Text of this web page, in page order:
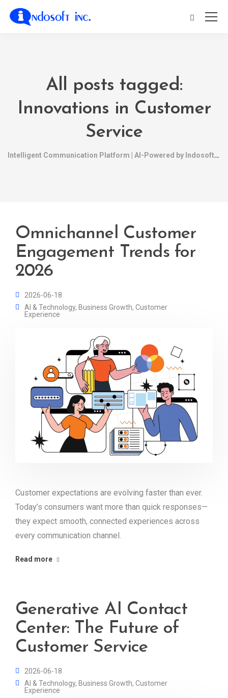
All posts tagged:
Innovations in Customer
Service
Intelligent Communication Platform | AI-Powered by Indosoft
Omnichannel Customer
Engagement Trends for
2026
2026-06-18
AI & Technology, Business Growth, Customer
Experience
Customer expectations are evolving faster than ever.
Today’s consumers want more than quick responses—
they expect smooth, connected experiences across
every communication channel.
Read more
Generative AI Contact
Center: The Future of
Customer Service
2026-06-18
AI & Technology, Business Growth, Customer
Experience